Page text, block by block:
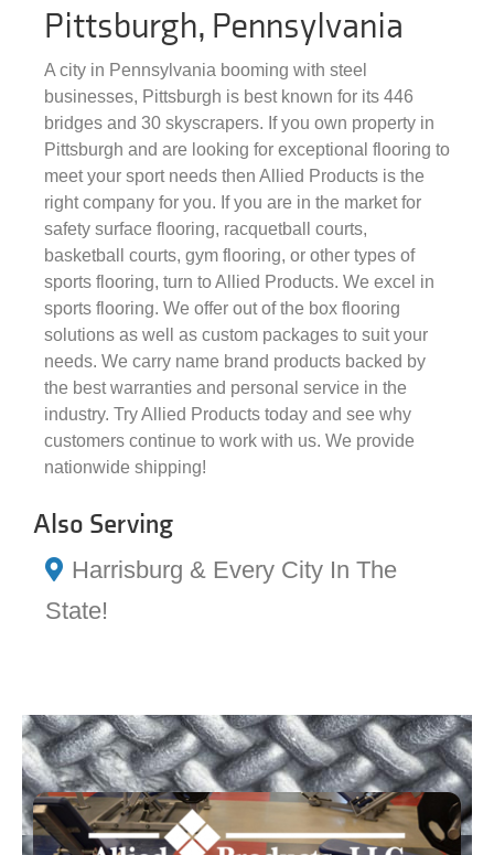
Pittsburgh, Pennsylvania
A city in Pennsylvania booming with steel
businesses, Pittsburgh is best known for its 446
bridges and 30 skyscrapers. If you own property in
Pittsburgh and are looking for exceptional flooring to
meet your sport needs then Allied Products is the
right company for you. If you are in the market for
safety surface flooring, racquetball courts,
basketball courts, gym flooring, or other types of
sports flooring, turn to Allied Products. We excel in
sports flooring. We offer out of the box flooring
solutions as well as custom packages to suit your
needs. We carry name brand products backed by
the best warranties and personal service in the
industry. Try Allied Products today and see why
customers continue to work with us. We provide
nationwide shipping!
Also Serving
Harrisburg & Every City In The
State!